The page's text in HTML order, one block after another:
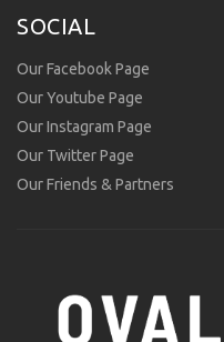
SOCIAL
Our Facebook Page
Our Youtube Page
Our Instagram Page
Our Twitter Page
Our Friends & Partners